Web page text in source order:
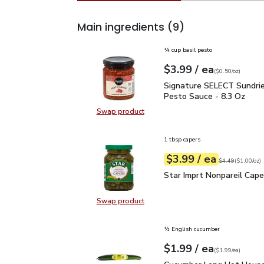
Main ingredients (9)
Swap productSwap product, Signature SELECT
¼ cup basil pesto
Your price$3.99
$3.99 / eaeach
$0.50perounce
($0.50/oz)
Signature SELECT
Signature SELECT
Pesto Sauce - 8.3 Oz
Swap productSwap product, Star Imprt Nonpareil
1 tbsp capers
Your price$3.99
$3.99 / eaeach
Original price
$4.49
$1.00perounce ($1.00/oz)
Star Imprt Nonpareil
Star Imprt Nonpareil
½ English cucumber
Your price$1.99
$1.99 / eaeach
$1.99pereach
($1.99/ea)